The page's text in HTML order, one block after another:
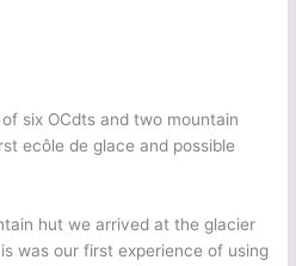
six OCdts and two mountain
ecôle de glace and possible
hut we arrived at the glacier
was our first experience of using